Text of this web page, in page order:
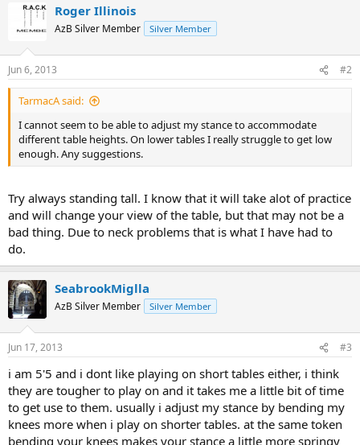
Roger Illinois
AzB Silver Member Silver Member
Jun 6, 2013 #2
TarmacA said:
I cannot seem to be able to adjust my stance to accommodate
different table heights. On lower tables I really struggle to get low
enough. Any suggestions.
Try always standing tall. I know that it will take alot of practice
and will change your view of the table, but that may not be a
bad thing. Due to neck problems that is what I have had to
do.
SeabrookMiglla
AzB Silver Member Silver Member
Jun 17, 2013 #3
i am 5'5 and i dont like playing on short tables either, i think
they are tougher to play on and it takes me a little bit of time
to get use to them. usually i adjust my stance by bending my
knees more when i play on shorter tables. at the same token
bending your knees makes your stance a little more springy